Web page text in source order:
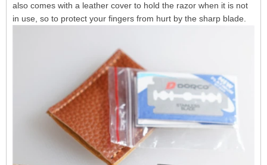
also comes with a leather cover to hold the razor when it is not
in use, so to protect your fingers from hurt by the sharp blade.